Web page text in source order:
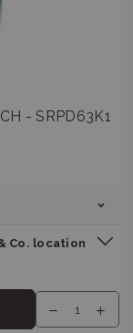
- SRPD63K1
Co. location
1 Palm